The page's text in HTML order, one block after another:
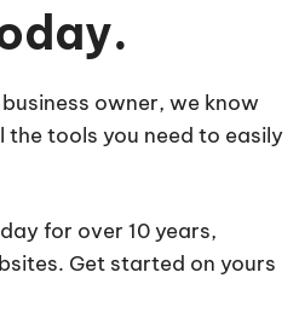
owner, we know
the tools you need to easily
for over 10 years,
Get started on yours